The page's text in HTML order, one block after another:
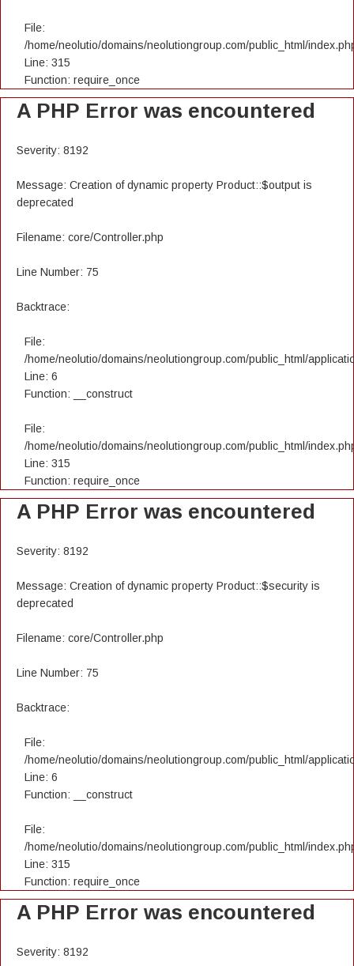
File:
/home/neolutio/domains/neolutiongroup.com/public_html/
Line: 315
Function: require_once
A PHP Error was encountered
Severity: 8192
Message: Creation of dynamic property Product::$output is
deprecated
Filename: core/Controller.php
Line Number: 75
Backtrace:
File:
/home/neolutio/domains/neolutiongroup.com/public_html/
Line: 6
Function: __construct
File:
/home/neolutio/domains/neolutiongroup.com/public_html/
Line: 315
Function: require_once
A PHP Error was encountered
Severity: 8192
Message: Creation of dynamic property Product::$security is
deprecated
Filename: core/Controller.php
Line Number: 75
Backtrace:
File:
/home/neolutio/domains/neolutiongroup.com/public_html/
Line: 6
Function: __construct
File:
/home/neolutio/domains/neolutiongroup.com/public_html/
Line: 315
Function: require_once
A PHP Error was encountered
Severity: 8192